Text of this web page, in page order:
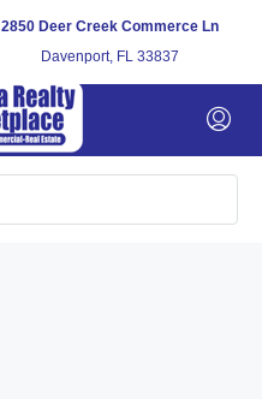
2850 Deer Creek Commerce Ln
Davenport, FL 33837